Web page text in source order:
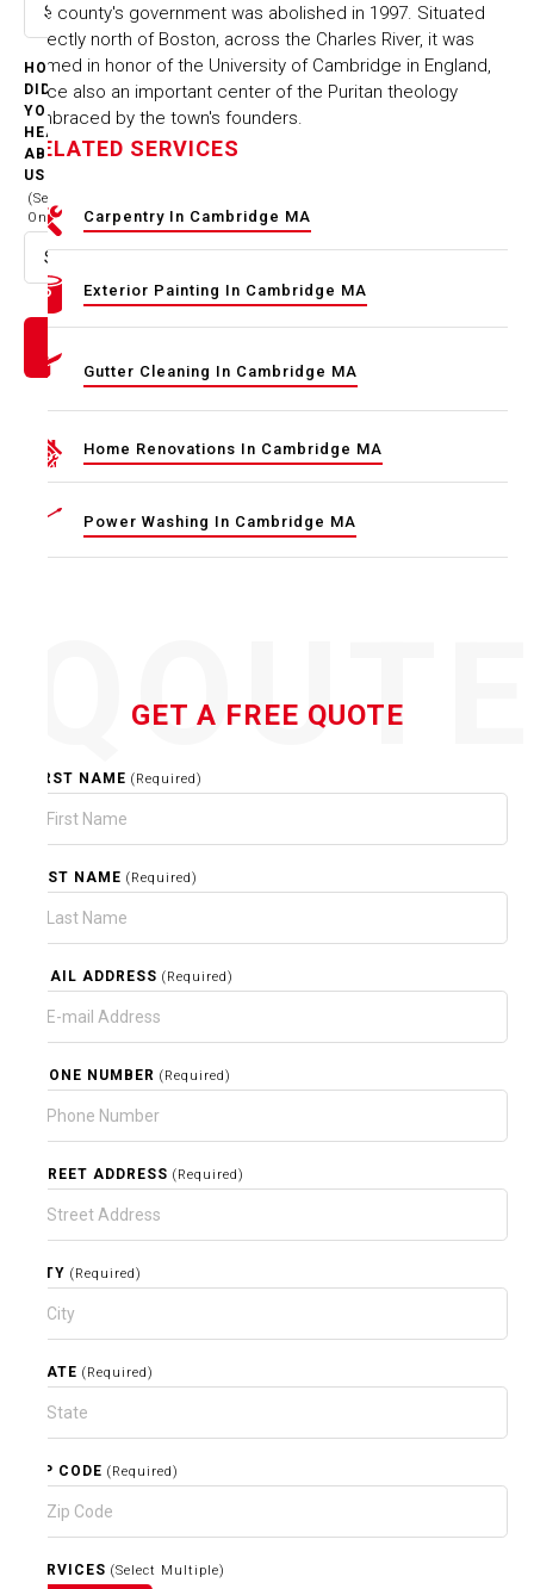
Select option
HOW
DID
YOU
HEAR
ABOUT
US
(Select
One)
Select option
the county's government was abolished in 1997. Situated
directly north of Boston, across the Charles River, it was
named in honor of the University of Cambridge in England,
once also an important center of the Puritan theology
embraced by the town's founders.
RELATED SERVICES
Carpentry In Cambridge MA
Exterior Painting In Cambridge MA
Gutter Cleaning In Cambridge MA
Home Renovations In Cambridge MA
Power Washing In Cambridge MA
GET A FREE QUOTE
FIRST NAME (Required)
LAST NAME (Required)
EMAIL ADDRESS (Required)
PHONE NUMBER (Required)
STREET ADDRESS (Required)
CITY (Required)
STATE (Required)
ZIP CODE (Required)
SERVICES (Select Multiple)